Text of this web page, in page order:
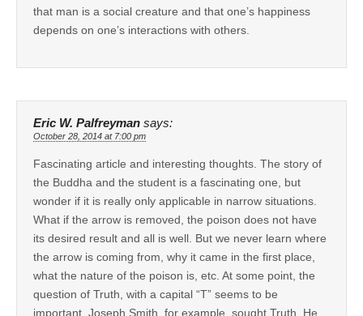
that man is a social creature and that one’s happiness
depends on one’s interactions with others.
Eric W. Palfreyman says:
October 28, 2014 at 7:00 pm
Fascinating article and interesting thoughts. The story of
the Buddha and the student is a fascinating one, but
wonder if it is really only applicable in narrow situations.
What if the arrow is removed, the poison does not have
its desired result and all is well. But we never learn where
the arrow is coming from, why it came in the first place,
what the nature of the poison is, etc. At some point, the
question of Truth, with a capital “T” seems to be
important. Joseph Smith, for example, sought Truth. He